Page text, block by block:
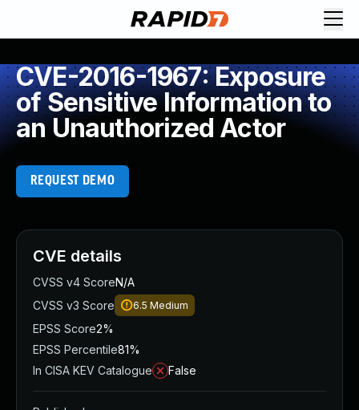
CVE-2016-1967: Exposure
of Sensitive Information to
an Unauthorized Actor
REQUEST DEMO
CVE details
CVSS v4 ScoreN/A
CVSS v3 Score
6.5 Medium
EPSS Score2%
EPSS Percentile81%
In CISA KEV Catalogue
False